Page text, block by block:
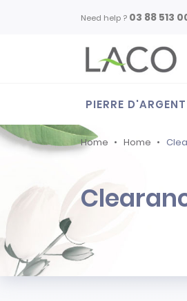
Need help ? 03 88 513
PIERRE D'ARGENT
Home Home